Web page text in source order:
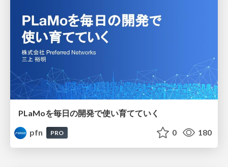
PLaMoを毎日の開発で使い育てていく
pfn
PRO 0 180